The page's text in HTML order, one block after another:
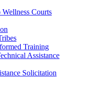
Courts
Training
Assistance
Solicitation